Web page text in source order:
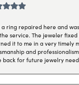
a ring repaired here and
service. The jeweler
it to me in a very timely
and
back for future jewelry